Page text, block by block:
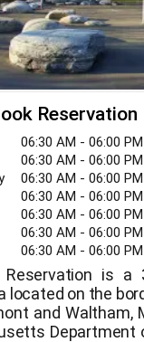
Reservation
06:30 AM - 06:00 PM
06:30 AM - 06:00 PM
06:30 AM - 06:00 PM
06:30 AM - 06:00 PM
06:30 AM - 06:00 PM
06:30 AM - 06:00 PM
06:30 AM - 06:00 PM
Reservation is a
located on the
and Waltham,
Department